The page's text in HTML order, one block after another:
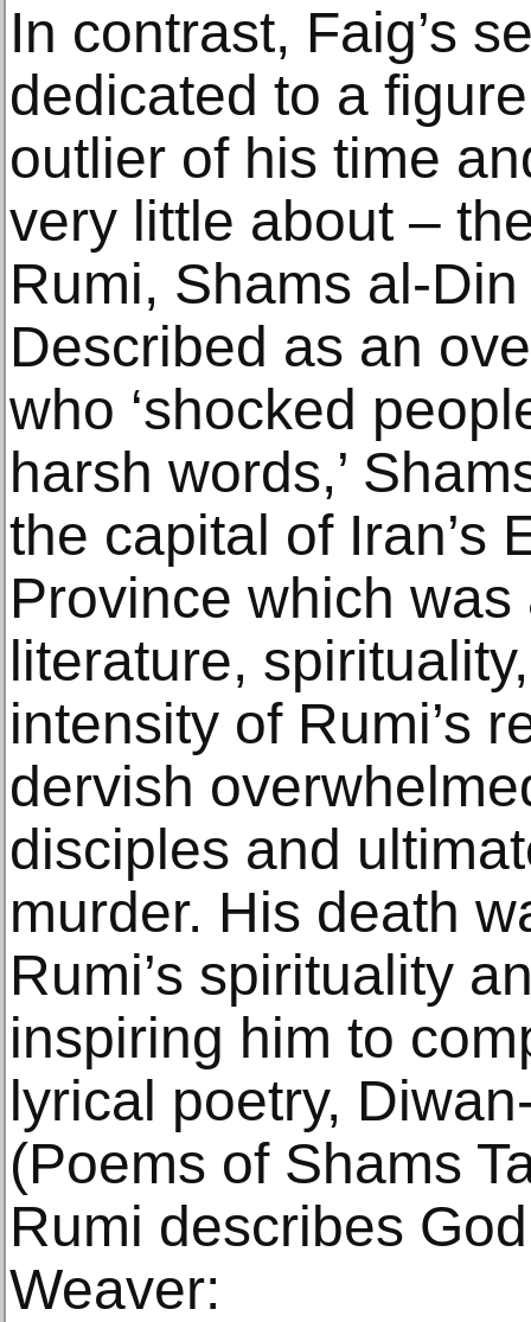
In contrast, Faig’s
dedicated to a
outlier of his time
very little about –
Rumi, Shams al-
Described as an
who ‘shocked
harsh words,’
the capital of Iran’s
Province which
literature,
intensity of Rumi’s
dervish
disciples and
murder. His death
Rumi’s spirituality
inspiring him to
lyrical poetry,
(Poems of Shams
Rumi describes
Weaver: